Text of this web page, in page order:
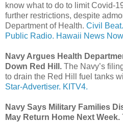
know what to do to limit Covid-
further restrictions, despite
Department of Health. Civil Beat.
Public Radio. Hawaii News
Navy Argues Health
Down Red Hill. The Navy’s
to drain the Red Hill fuel tanks
Star-Advertiser. KITV4.
Navy Says Military Families
May Return Home Next Week.